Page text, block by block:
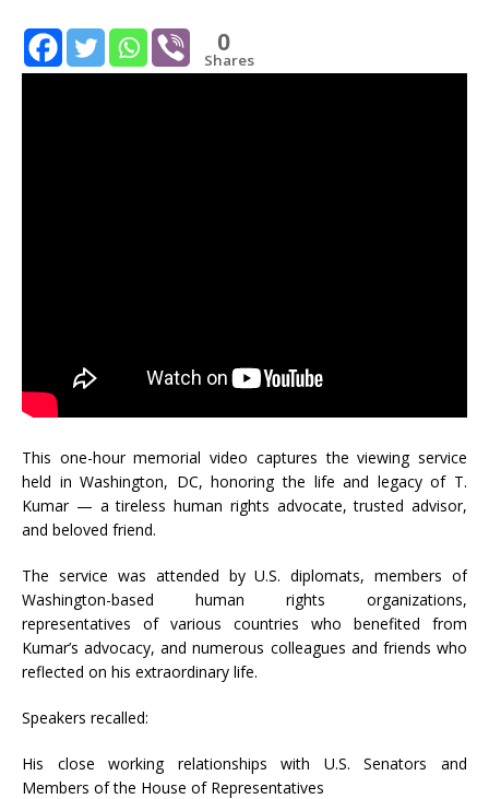
0
Shares
This one-hour memorial video captures the viewing service
held in Washington, DC, honoring the life and legacy of T.
Kumar — a tireless human rights advocate, trusted advisor,
and beloved friend.
The service was attended by U.S. diplomats, members of
Washington-based human rights organizations,
representatives of various countries who benefited from
Kumar’s advocacy, and numerous colleagues and friends who
reflected on his extraordinary life.
Speakers recalled:
His close working relationships with U.S. Senators and
Members of the House of Representatives